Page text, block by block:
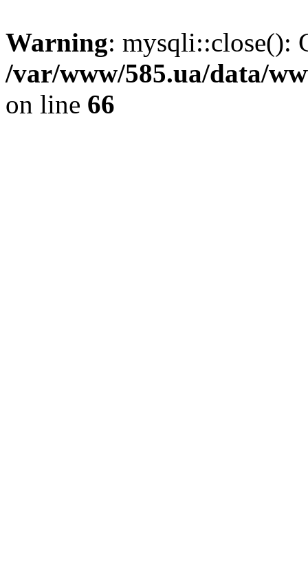
Warning: mysqli::close():
/var/www/585.ua/data/
on line 66